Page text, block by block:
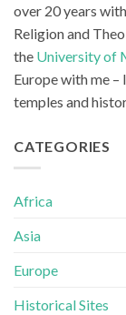
over 20 years
Religion and
the University of
Europe with me –
temples and
CATEGORIES
Africa
Asia
Europe
Historical Sites